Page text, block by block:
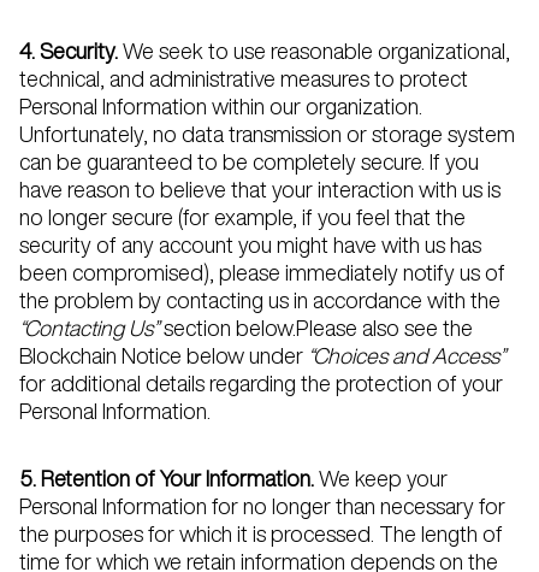
4. Security.We seek to use reasonable organizational,
technical, and administrative measures to protect
Personal Information within our organization.
Unfortunately, no data transmission or storage system
can be guaranteed to be completely secure. If you
have reason to believe that your interaction with us is
no longer secure (for example, if you feel that the
security of any account you might have with us has
been compromised), please immediately notify us of
the problem by contacting us in accordance with the
“Contacting Us”section below.Please also see the
Blockchain Notice below under “Choices and Access”
for additional details regarding the protection of your
Personal Information.
5. Retention of Your Information.We keep your
Personal Information for no longer than necessary for
the purposes for which it is processed. The length of
time for which we retain information depends on the